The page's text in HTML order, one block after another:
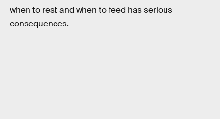
when to rest and when to feed has serious
consequences.